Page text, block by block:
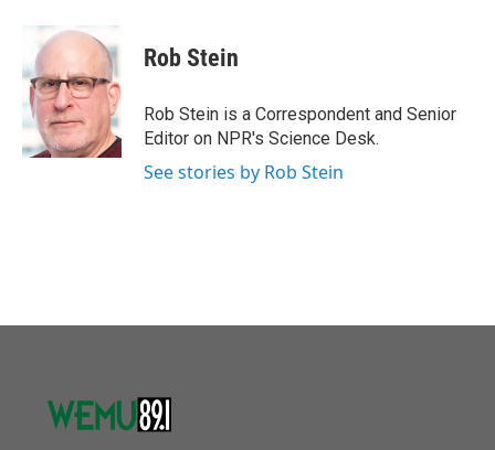
b
o
o
k
i
t
e
r
k
e
d
I
n
Rob Stein
Rob Stein is a Correspondent and Senior
Editor on NPR's Science Desk.
See stories by Rob Stein